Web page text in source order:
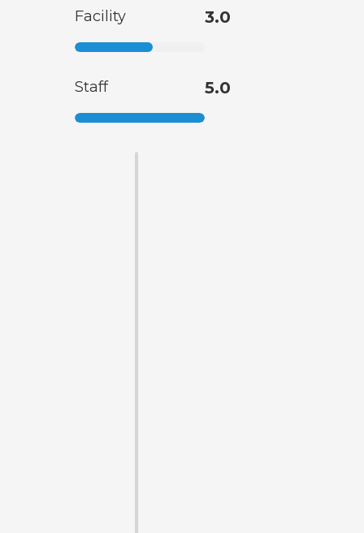
Facility 3.0
Staff 5.0